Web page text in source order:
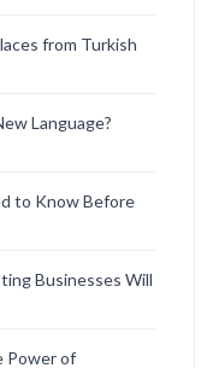
from Turkish
Language?
to Know Before
Businesses Will
Power of